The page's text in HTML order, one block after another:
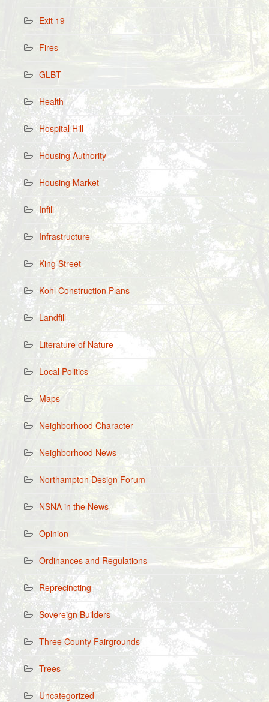
Exit 19
Fires
GLBT
Health
Hospital Hill
Housing Authority
Housing Market
Infill
Infrastructure
King Street
Kohl Construction Plans
Landfill
Literature of Nature
Local Politics
Maps
Neighborhood Character
Neighborhood News
Northampton Design Forum
NSNA in the News
Opinion
Ordinances and Regulations
Reprecincting
Sovereign Builders
Three County Fairgrounds
Trees
Uncategorized